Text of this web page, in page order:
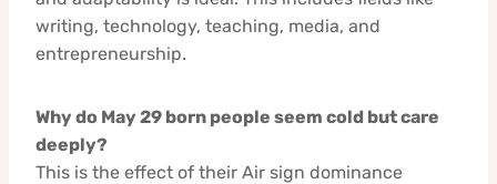
writing, technology, teaching, media, and
entrepreneurship.
Why do May 29 born people seem cold but care
deeply?
This is the effect of their Air sign dominance